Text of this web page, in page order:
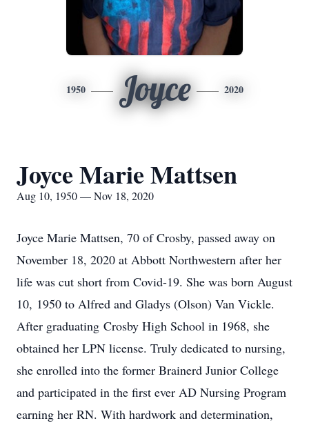
1950 Joyce 2020
Joyce Marie Mattsen
Aug 10, 1950 — Nov 18, 2020
Joyce Marie Mattsen, 70 of Crosby, passed away on
November 18, 2020 at Abbott Northwestern after her
life was cut short from Covid-19. She was born August
10, 1950 to Alfred and Gladys (Olson) Van Vickle.
After graduating Crosby High School in 1968, she
obtained her LPN license. Truly dedicated to nursing,
she enrolled into the former Brainerd Junior College
and participated in the first ever AD Nursing Program
earning her RN. With hardwork and determination,